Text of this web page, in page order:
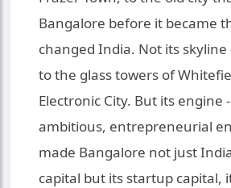
Bangalore before it became
changed India. Not its
to the glass towers of
Electronic City. But its engine
ambitious, entrepreneurial
made Bangalore not just
capital but its startup capital,